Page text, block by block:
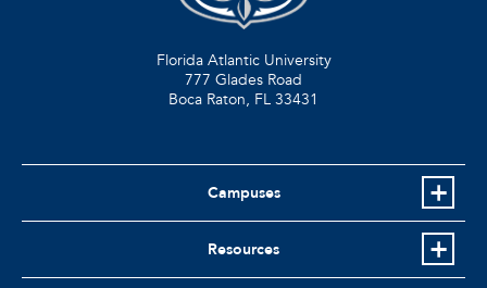
Florida Atlantic University
777 Glades Road
Boca Raton, FL 33431
Campuses
Resources